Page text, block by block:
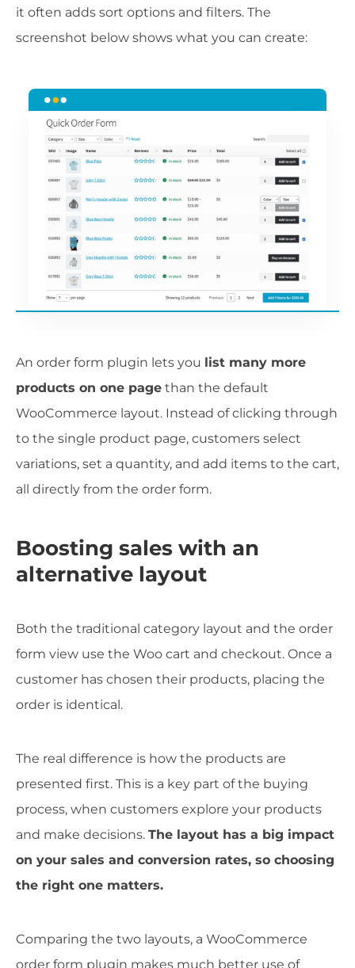
it often adds sort options and filters. The
screenshot below shows what you can create:
An order form plugin lets you list many more
products on one page than the default
WooCommerce layout. Instead of clicking through
to the single product page, customers select
variations, set a quantity, and add items to the cart,
all directly from the order form.
Boosting sales with an
alternative layout
Both the traditional category layout and the order
form view use the Woo cart and checkout. Once a
customer has chosen their products, placing the
order is identical.
The real difference is how the products are
presented first. This is a key part of the buying
process, when customers explore your products
and make decisions. The layout has a big impact
on your sales and conversion rates, so choosing
the right one matters.
Comparing the two layouts, a WooCommerce
order form plugin makes much better use of